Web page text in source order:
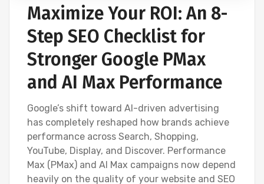
Maximize Your ROI: An 8-
Step SEO Checklist for
Stronger Google PMax
and AI Max Performance
Google’s shift toward AI-driven advertising
has completely reshaped how brands achieve
performance across Search, Shopping,
YouTube, Display, and Discover. Performance
Max (PMax) and AI Max campaigns now depend
heavily on the quality of your website and SEO